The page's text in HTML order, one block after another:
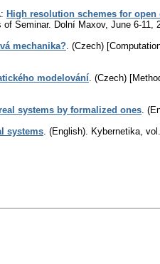
: High resolution schemes for open
Seminar. Dolní Maxov, June 6-11,
mechanika? (Czech)
modelování (Czech)
systems by formalized ones
systems (English). Kybernetika